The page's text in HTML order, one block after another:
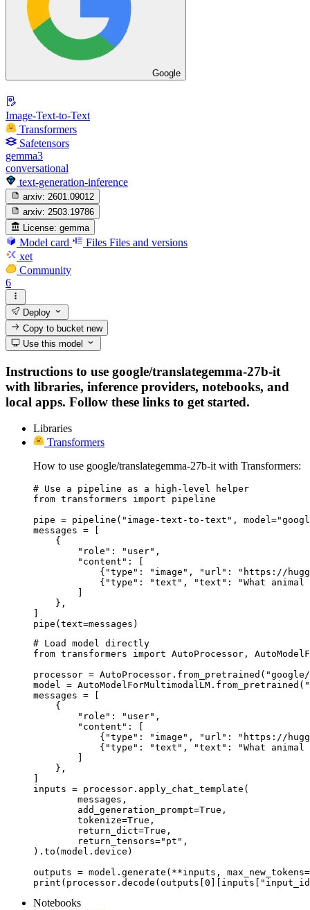
Google
Image-Text-to-Text
Transformers
Safetensors
gemma3
conversational
text-generation-inference
arxiv: 2601.09012
arxiv: 2503.19786
License: gemma
Model card Files Files and versions
xet
Community
6
Deploy
Copy to bucketnew
Use this model
Instructions to use google/translategemma-27b-it
with libraries, inference providers, notebooks, and
local apps. Follow these links to get started.
Libraries
Transformers
How to use google/translategemma-27b-it with Transformers:
# Use a pipeline as a high-level helper
from transformers import pipeline
pipe = pipeline("image-text-to-text",
messages = [
    {
        "role": "user",
        "content": [
{"type": "image", "url": "https://
{"type": "text", "text": "What animal
    },
pipe(text=messages)
# Load model directly
from transformers import AutoProcessor,
processor =
model =
messages = [
    {
        "role": "user",
        "content": [
{"type": "image", "url": "https://
{"type": "text", "text": "What animal
    },
inputs = processor.apply_chat_template(
).to(model.device)
outputs = model.generate(**inputs,
Notebooks